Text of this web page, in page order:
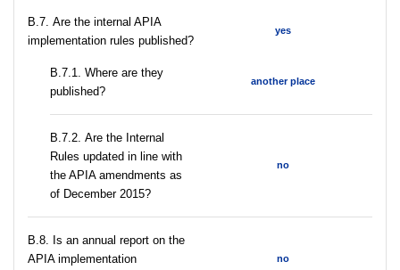
В.7. Are the internal APIA
implementation rules published?
yes
В.7.1. Where are they
published?
another place
В.7.2. Are the Internal
Rules updated in line with
the APIA amendments as
of December 2015?
no
В.8. Is an annual report on the
APIA implementation
no